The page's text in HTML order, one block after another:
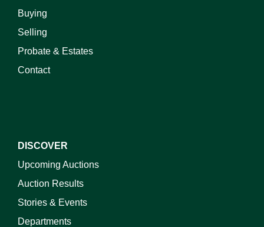
Buying
Selling
Probate & Estates
Contact
DISCOVER
Upcoming Auctions
Auction Results
Stories & Events
Departments